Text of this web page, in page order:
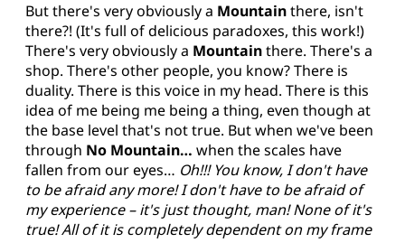
But there's very obviously a Mountainthere, isn't
there?! (It's full of delicious paradoxes, this work!)
There's very obviously a Mountainthere. There's a
shop. There's other people, you know? There is
duality. There is this voice in my head. There is this
idea of me being me being a thing, even though at
the base level that's not true. But when we've been
through No Mountain… when the scales have
fallen from our eyes… Oh!!! You know, I don't have
to be afraid any more! I don't have to be afraid of
my experience – it's just thought, man! None of it's
true! All of it is completely dependent on my frame